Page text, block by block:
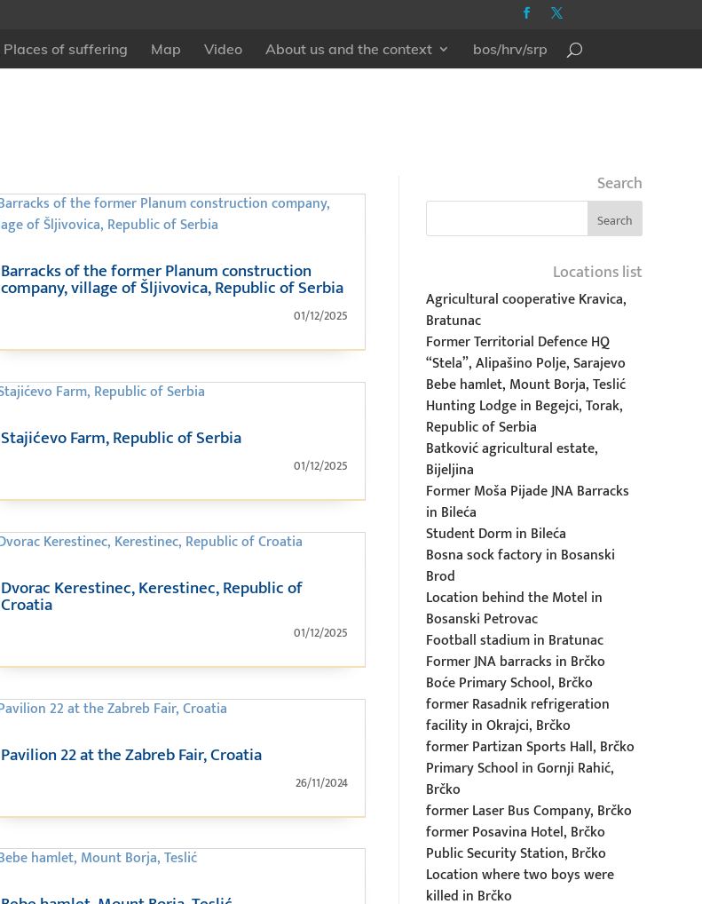
Places of suffering Map Video About us and the context bos/hrv/srp
Barracks of the former Planum construction
company, village of Šljivovica, Republic of Serbia
01/12/2025
Stajićevo Farm, Republic of Serbia
01/12/2025
Dvorac Kerestinec, Kerestinec, Republic of
Croatia
01/12/2025
Pavilion 22 at the Zabreb Fair, Croatia
26/11/2024
Search
Locations list
Agricultural cooperative Kravica,
Bratunac
Former Territorial Defence HQ
“Stela”, Alipašino Polje, Sarajevo
Bebe hamlet, Mount Borja, Teslić
Hunting Lodge in Begejci, Torak,
Republic of Serbia
Batković agricultural estate,
Bijeljina
Former Moša Pijade JNA Barracks
in Bileća
Student Dorm in Bileća
Bosna sock factory in Bosanski
Brod
Location behind the Motel in
Bosanski Petrovac
Football stadium in Bratunac
Former JNA barracks in Brčko
Boće Primary School, Brčko
former Rasadnik refrigeration
facility in Okrajci, Brčko
former Partizan Sports Hall, Brčko
Primary School in Gornji Rahić,
Brčko
former Laser Bus Company, Brčko
former Posavina Hotel, Brčko
Public Security Station, Brčko
Location where two boys were
killed in Brčko